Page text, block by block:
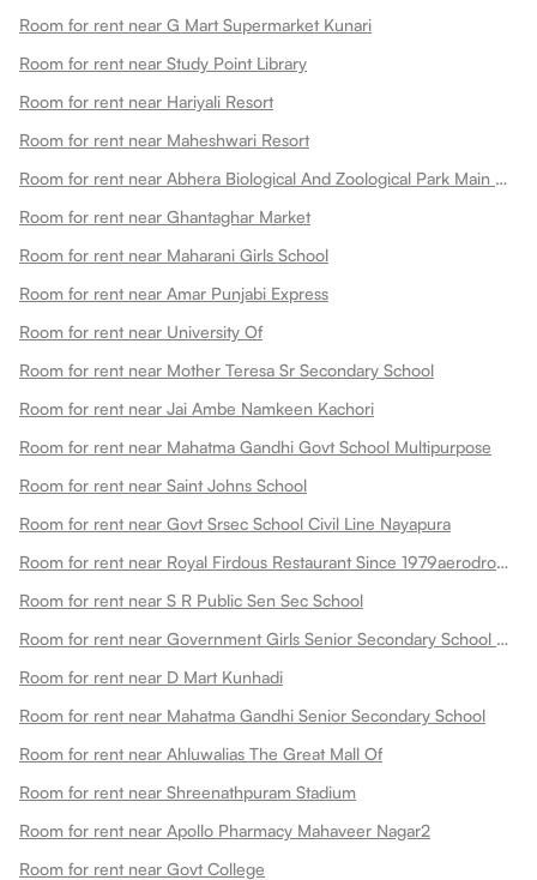
Room for rent near G Mart Supermarket Kunari
Room for rent near Study Point Library
Room for rent near Hariyali Resort
Room for rent near Maheshwari Resort
Room for rent near Abhera Biological And Zoological Park Main Gate
Room for rent near Ghantaghar Market
Room for rent near Maharani Girls School
Room for rent near Amar Punjabi Express
Room for rent near University Of
Room for rent near Mother Teresa Sr Secondary School
Room for rent near Jai Ambe Namkeen Kachori
Room for rent near Mahatma Gandhi Govt School Multipurpose
Room for rent near Saint Johns School
Room for rent near Govt Srsec School Civil Line Nayapura
Room for rent near Royal Firdous Restaurant Since 1979aerodrome Circle
Room for rent near S R Public Sen Sec School
Room for rent near Government Girls Senior Secondary School Dadabari
Room for rent near D Mart Kunhadi
Room for rent near Mahatma Gandhi Senior Secondary School
Room for rent near Ahluwalias The Great Mall Of
Room for rent near Shreenathpuram Stadium
Room for rent near Apollo Pharmacy Mahaveer Nagar2
Room for rent near Govt College